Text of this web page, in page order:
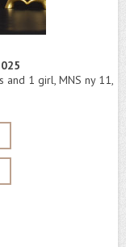
and 1 girl, MNS ny 11,